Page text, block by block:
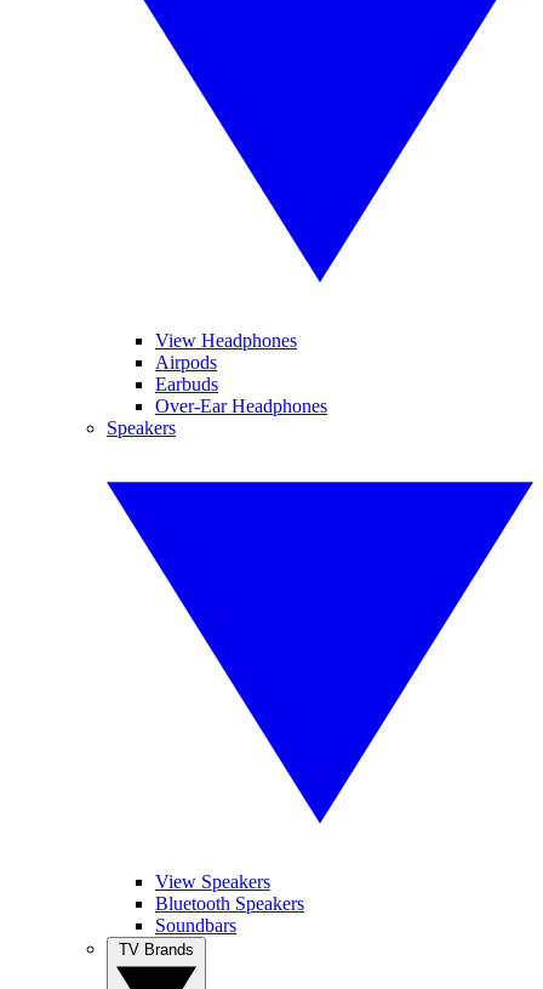
View Headphones
Airpods
Earbuds
Over-Ear Headphones
Speakers
View Speakers
Bluetooth Speakers
Soundbars